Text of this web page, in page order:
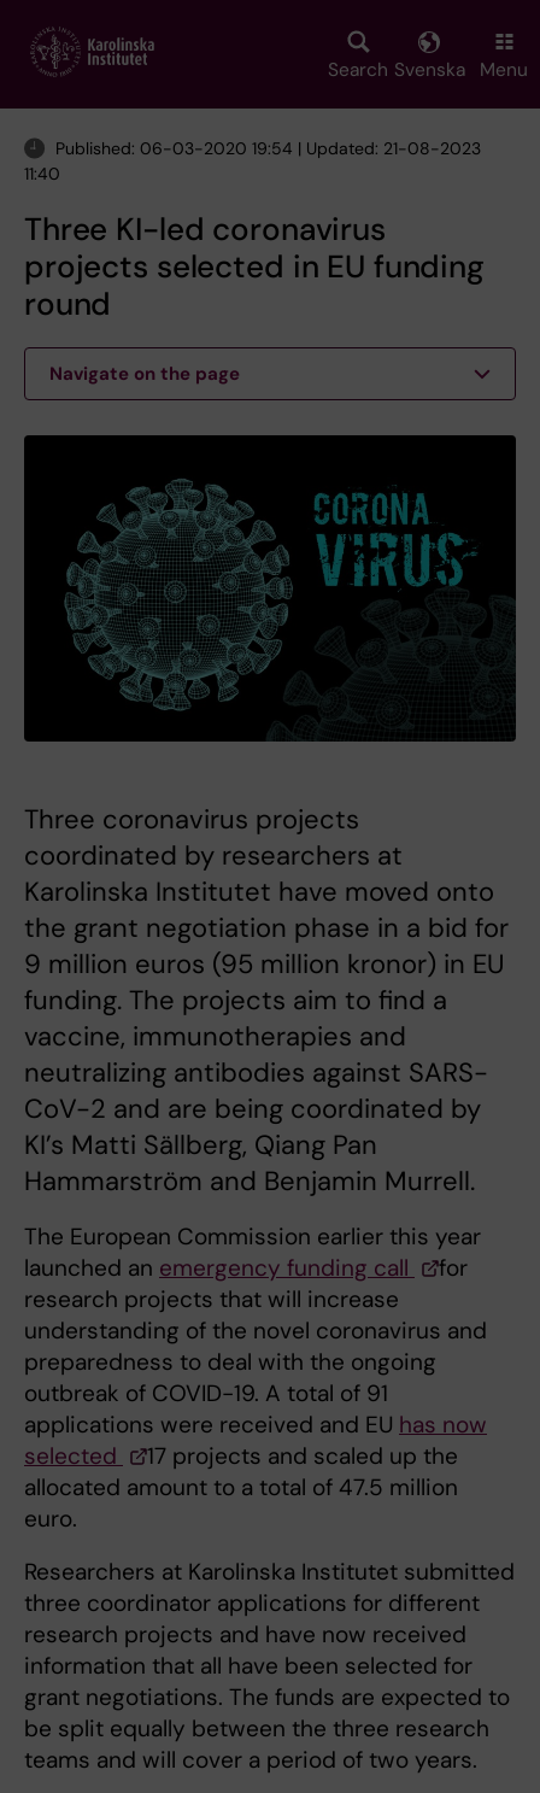
main
Search Svenska Menu
Published: 06-03-2020 19:54 | Updated: 21-08-2023
11:40
Three KI-led coronavirus
projects selected in EU funding
round
Navigate on the page
Three coronavirus projects
coordinated by researchers at
Karolinska Institutet have moved onto
the grant negotiation phase in a bid for
9 million euros (95 million kronor) in EU
funding. The projects aim to find a
vaccine, immunotherapies and
neutralizing antibodies against SARS-
CoV-2 and are being coordinated by
KI’s Matti Sällberg, Qiang Pan
Hammarström and Benjamin Murrell.
The European Commission earlier this year
launched an emergency funding call
for
research projects that will increase
understanding of the novel coronavirus and
preparedness to deal with the ongoing
outbreak of COVID-19. A total of 91
applications were received and EU has now
selected
17 projects and scaled up the
allocated amount to a total of 47.5 million
euro.
Researchers at Karolinska Institutet submitted
three coordinator applications for different
research projects and have now received
information that all have been selected for
grant negotiations. The funds are expected to
be split equally between the three research
teams and will cover a period of two years.